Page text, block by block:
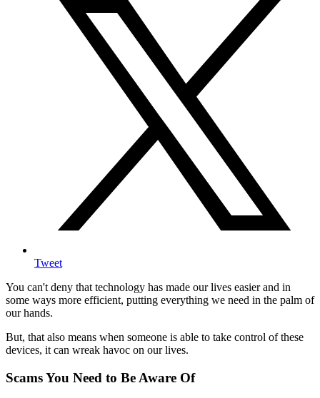
Tweet
You can't deny that technology has made our lives easier and in
some ways more efficient, putting everything we need in the palm of
our hands.
But, that also means when someone is able to take control of these
devices, it can wreak havoc on our lives.
Scams You Need to Be Aware Of